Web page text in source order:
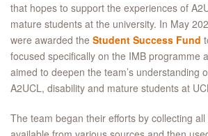
that hopes to support the experiences of
mature students at the university. In May
were awarded the Student Success Fund
focused specifically on the IMB programme
aimed to deepen the team’s understanding
A2UCL, disability and mature students at
The team began their efforts by collecting